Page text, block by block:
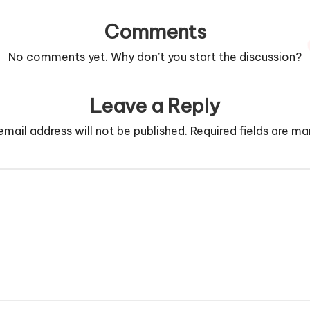
Comments
No comments yet. Why don’t you start the discussion?
Leave a Reply
address will not be published. Required fields are